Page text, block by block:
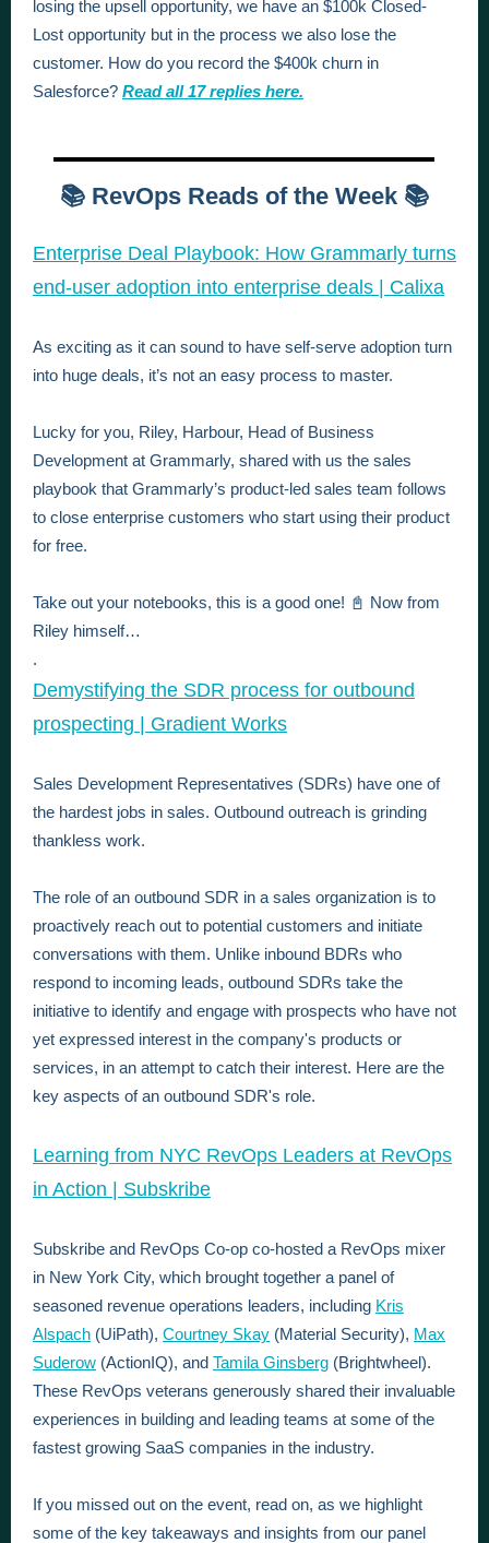
losing the upsell opportunity, we have an $100k Closed-
Lost opportunity but in the process we also lose the
customer. How do you record the $400k churn in
Salesforce? Read all 17 replies here.
📚 RevOps Reads of the Week 📚
Enterprise Deal Playbook: How Grammarly turns
end-user adoption into enterprise deals | Calixa
As exciting as it can sound to have self-serve adoption turn
into huge deals, it’s not an easy process to master.
Lucky for you, Riley, Harbour, Head of Business
Development at Grammarly, shared with us the sales
playbook that Grammarly’s product-led sales team follows
to close enterprise customers who start using their product
for free.
Take out your notebooks, this is a good one! 📓 Now from
Riley himself…
.
Demystifying the SDR process for outbound
prospecting | Gradient Works
Sales Development Representatives (SDRs) have one of
the hardest jobs in sales. Outbound outreach is grinding
thankless work.
The role of an outbound SDR in a sales organization is to
proactively reach out to potential customers and initiate
conversations with them. Unlike inbound BDRs who
respond to incoming leads, outbound SDRs take the
initiative to identify and engage with prospects who have not
yet expressed interest in the company's products or
services, in an attempt to catch their interest. Here are the
key aspects of an outbound SDR's role.
Learning from NYC RevOps Leaders at RevOps
in Action | Subskribe
Subskribe and RevOps Co-op co-hosted a RevOps mixer
in New York City, which brought together a panel of
seasoned revenue operations leaders, including Kris
Alspach (UiPath), Courtney Skay (Material Security), Max
Suderow (ActionIQ), and Tamila Ginsberg (Brightwheel).
These RevOps veterans generously shared their invaluable
experiences in building and leading teams at some of the
fastest growing SaaS companies in the industry.
If you missed out on the event, read on, as we highlight
some of the key takeaways and insights from our panel